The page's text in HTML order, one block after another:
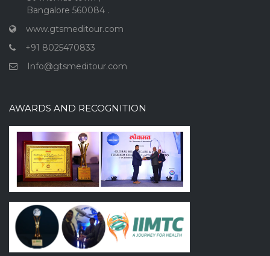
Bangalore 560084 .
www.gtsmeditour.com
+91 8025470833
Info@gtsmeditour.com
AWARDS AND RECOGNITION